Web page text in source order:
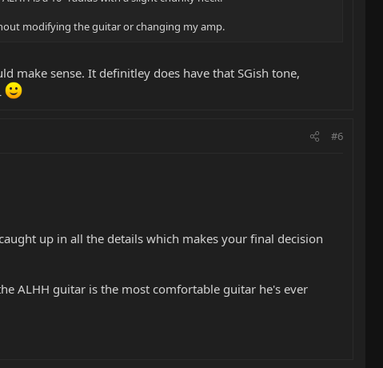
modifying the guitar or changing my amp.
make sense. It definitley does have that SGish tone,
#6
up in all the details which makes your final decision
ALHH guitar is the most comfortable guitar he's ever